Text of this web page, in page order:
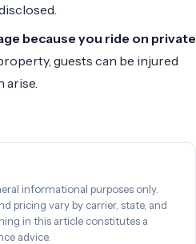
because you ride on private
guests can be injured
arise.
informational purposes only.
pricing vary by carrier, state, and
in this article constitutes a
advice.